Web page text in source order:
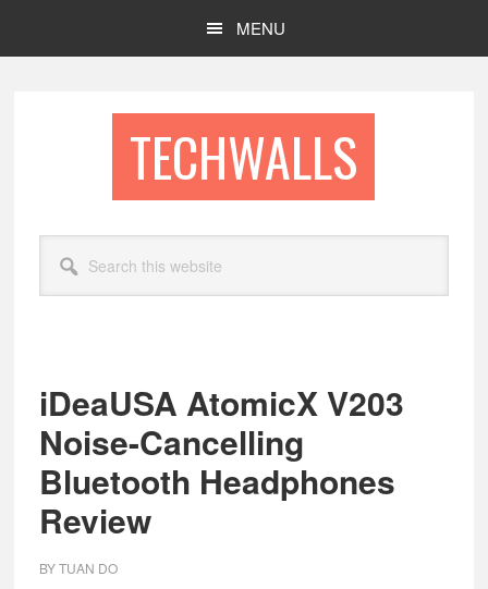
MENU
TECHWALLS
this
website
iDeaUSA AtomicX V203
Noise-Cancelling
Bluetooth Headphones
Review
BYTUAN DO